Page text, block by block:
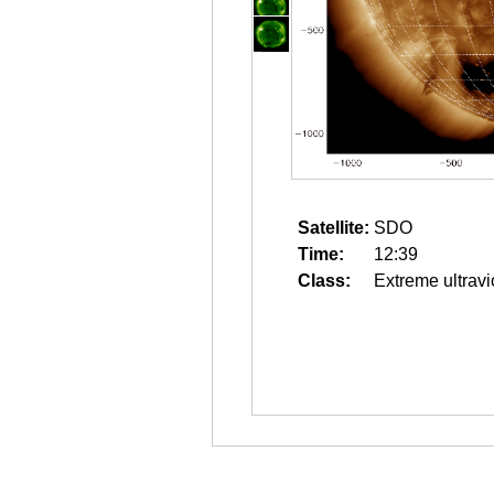
Satellite: SDO
Time:
12:39
Class:
Extreme